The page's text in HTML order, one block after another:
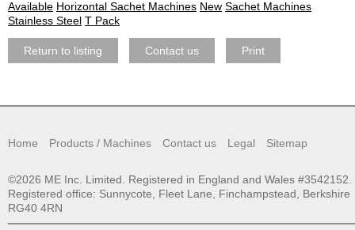
Available Horizontal Sachet Machines New Sachet Machines
Stainless Steel T Pack
Return to listing Contact us Print
Home Products / Machines Contact us Legal Sitemap
©2026 ME Inc. Limited. Registered in England and Wales #3542152.
Registered office: Sunnycote, Fleet Lane, Finchampstead, Berkshire
RG40 4RN